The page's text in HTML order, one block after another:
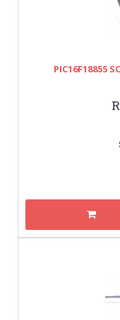
PIC16F18855